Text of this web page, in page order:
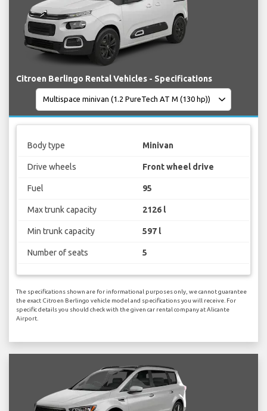
Citroen Berlingo Rental Vehicles - Specifications
Body type Minivan
Drive wheels Front wheel drive
Fuel 95
Max trunk capacity 2126 l
Min trunk capacity 597 l
Number of seats 5
The specifications shown are for informational purposes only, we cannot guarantee
the exact Citroen Berlingo vehicle model and specifications you will receive. For
specific details you should check with the given car rental company at Alicante
Airport.